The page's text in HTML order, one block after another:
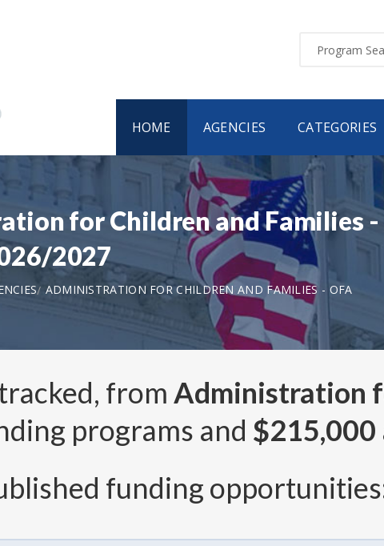
HOME AGENCIES CATEGORIES
for Children and Families
2027
ADMINISTRATION FOR CHILDREN AND FAMILIES - OFA
from Administration
programs and $215,000
funding